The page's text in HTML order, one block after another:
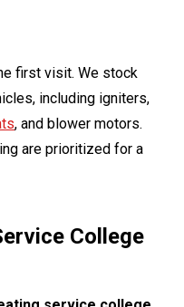
first visit. We stock
including igniters,
, and blower motors.
are prioritized for a
College